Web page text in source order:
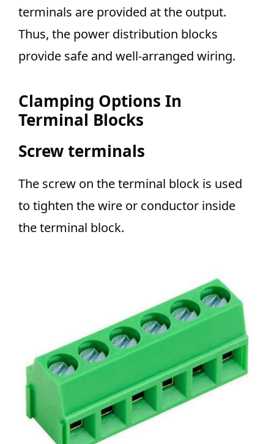
terminals are provided at the output.
Thus, the power distribution blocks
provide safe and well-arranged wiring.
Clamping Options In
Terminal Blocks
Screw terminals
The screw on the terminal block is used
to tighten the wire or conductor inside
the terminal block.